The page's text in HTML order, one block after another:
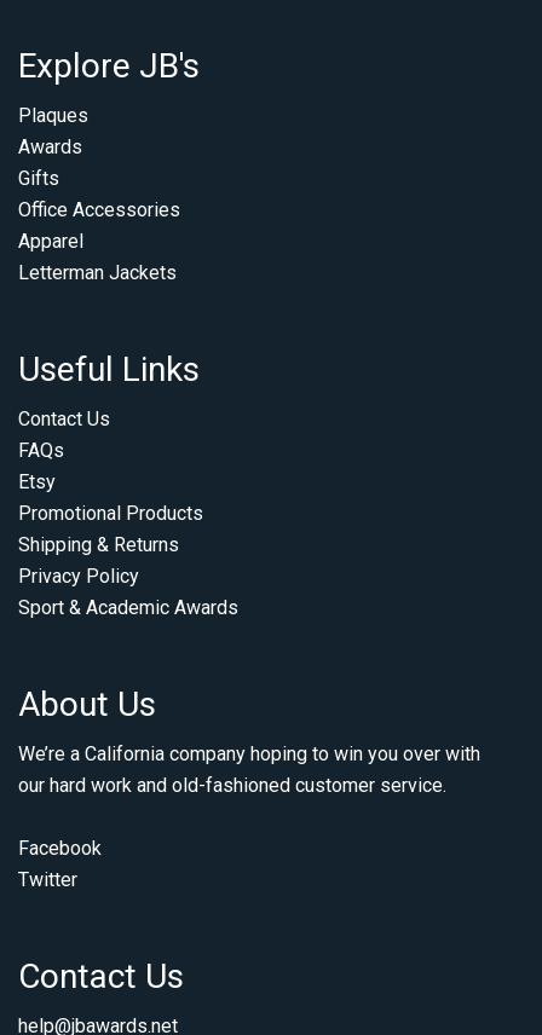
Explore JB's
Plaques
Awards
Gifts
Office Accessories
Apparel
Letterman Jackets
Useful Links
Contact Us
FAQs
Etsy
Promotional Products
Shipping & Returns
Privacy Policy
Sport & Academic Awards
About Us
We’re a California company hoping to win you over with
our hard work and old-fashioned customer service.
Facebook
Twitter
Contact Us
help@jbawards.net